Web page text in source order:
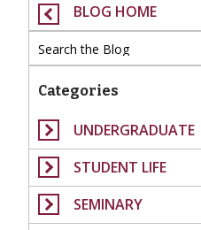
BLOG HOME
Categories
UNDERGRADUATE
STUDENT LIFE
SEMINARY